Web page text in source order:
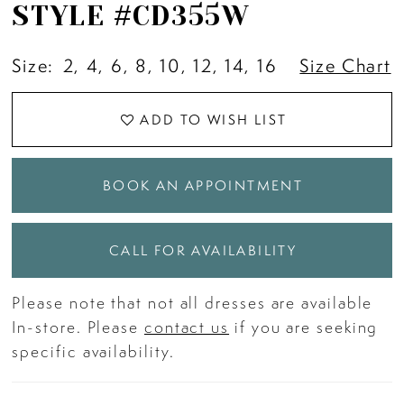
STYLE #CD355W
Size: 2, 4, 6, 8, 10, 12, 14, 16 Size Chart
ADD TO WISH LIST
BOOK AN APPOINTMENT
CALL FOR AVAILABILITY
Please note that not all dresses are available
In-store. Please contact us if you are seeking
specific availability.